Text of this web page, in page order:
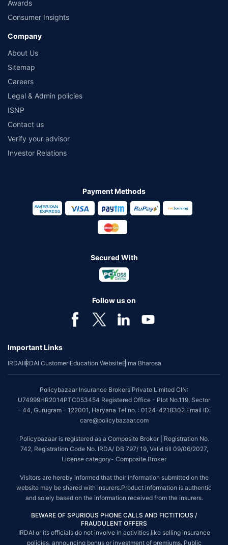
Awards
Consumer Insights
Company
About Us
Sitemap
Careers
Legal & Admin policies
ISNP
Contact us
Verify your advisor
Investor Relations
Payment Methods
Secured With
Follow us on
Important Links
IRDAIIRDAI Customer Education WebsiteBima Bharosa
Policybazaar Insurance Brokers Private Limited CIN:
U74999HR2014PTC053454 Registered Office - Plot No.119, Sector
- 44, Gurugram - 122001, Haryana Tel no. : 0124-4218302 Email ID:
care@policybazaar.com
Policybazaar is registered as a Composite Broker | Registration No.
742, Registration Code No. IRDA/ DB 797/ 19, Valid till 09/06/2027,
License category- Composite Broker
Visitors are hereby informed that their information submitted on the
website may be shared with insurers.Product information is authentic
and solely based on the information received from the insurers.
BEWARE OF SPURIOUS PHONE CALLS AND FICTITIOUS /
FRAUDULENT OFFERS
IRDAI or its officials do not involve in activities like selling insurance
policies, announcing bonus or investment of premiums. Public